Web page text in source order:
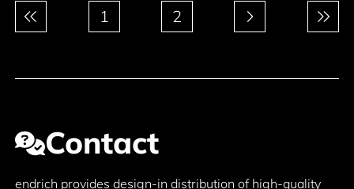
Pagination 1 2
Contact
endrich provides design-in distribution of high-quality